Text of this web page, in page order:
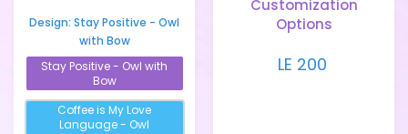
Design: Stay Positive - Owl
with Bow
Stay Positive - Owl with
Bow
Coffee is My Love
Language - Owl
Customization
Options
LE 200